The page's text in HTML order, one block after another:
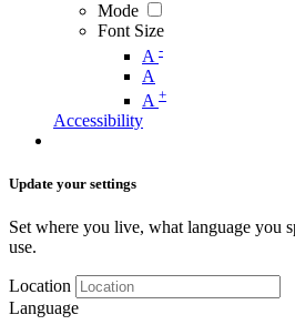
Mode
Font Size
A -
A
A +
Accessibility
Update your settings
Set where you live, what language you
use.
Location
Language